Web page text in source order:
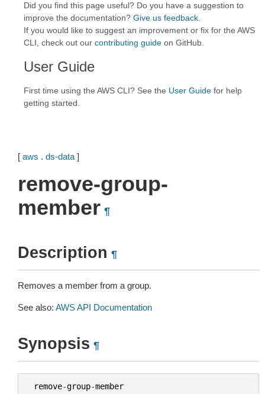
Did you find this page useful? Do you have a suggestion to
improve the documentation? Give us feedback
If you would like to suggest an improvement or fix for the AWS
CLI, check out our contributing guide on GitHub.
User Guide
First time using the AWS CLI? See the User Guide for help
getting started.
[ aws . ds-data ]
remove-group-
member ¶
Description ¶
Removes a member from a group.
See also: AWS API Documentation
Synopsis ¶
remove-group-member